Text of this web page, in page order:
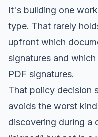
It's building one
type. That rarely
upfront which
signatures and
PDF signatures.
That policy decision
avoids the worst
discovering during a